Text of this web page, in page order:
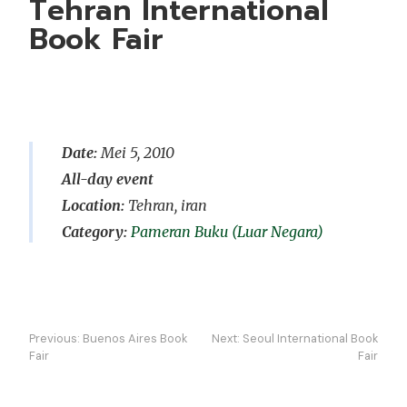
Tehran International
Book Fair
Date:Mei 5, 2010
All-day event
Location: Tehran, iran
Pameran Buku (Luar Negara)
Navigasi
kiriman
Previous: Buenos Aires Book
Fair
Next: Seoul International Book
Fair